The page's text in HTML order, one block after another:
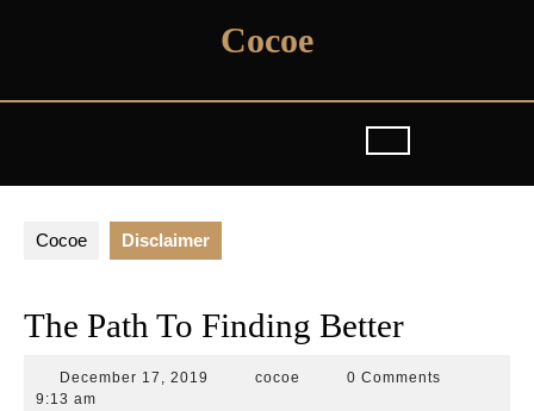
Cocoe
Cocoe Disclaimer
The Path To Finding Better
December 17, 2019 December
cocoe
0 Comments
9:13 am